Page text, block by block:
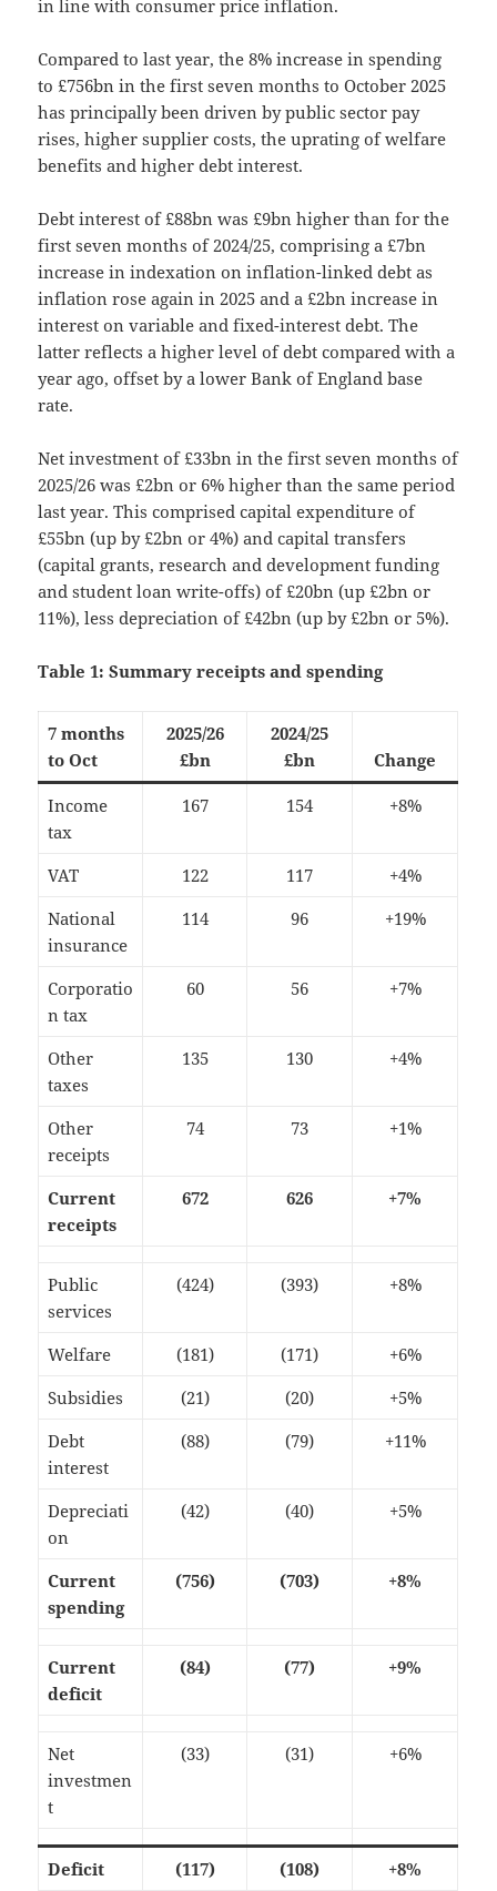
in line with consumer price inflation.
Compared to last year, the 8% increase in spending
to £756bn in the first seven months to October 2025
has principally been driven by public sector pay
rises, higher supplier costs, the uprating of welfare
benefits and higher debt interest.
Debt interest of £88bn was £9bn higher than for the
first seven months of 2024/25, comprising a £7bn
increase in indexation on inflation-linked debt as
inflation rose again in 2025 and a £2bn increase in
interest on variable and fixed-interest debt. The
latter reflects a higher level of debt compared with a
year ago, offset by a lower Bank of England base
rate.
Net investment of £33bn in the first seven months of
2025/26 was £2bn or 6% higher than the same period
last year. This comprised capital expenditure of
£55bn (up by £2bn or 4%) and capital transfers
(capital grants, research and development funding
and student loan write-offs) of £20bn (up £2bn or
11%), less depreciation of £42bn (up by £2bn or 5%).
Table 1: Summary receipts and spending
7 months
to Oct
2025/26
£bn
2024/25
£bn
Change
Income
tax
167 154 +8%
VAT 122 117
+4%
National
insurance
114 96 +19%
Corporatio
n tax
60 56 +7%
Other
taxes
135 130 +4%
Other
receipts
74 73 +1%
Current
receipts
672 626 +7%
Public
services
(424) (393) +8%
Welfare (181) (171)
+6%
Subsidies
(21) (20)
+5%
Debt
interest
(88) (79) +11%
Depreciati
on
(42) (40) +5%
Current
spending
(756) (703) +8%
Current
deficit
(84) (77) +9%
Net
investmen
t
(33) (31) +6%
Deficit (117) (108) +8%